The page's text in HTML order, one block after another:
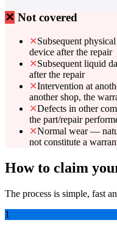
✕ Not covered
✕Subsequent
device after the repair
✕Subsequent liquid
after the repair
✕Intervention at
another shop, the
✕Defects in other
the part/repair
✕Normal wear —
not constitute a
How to claim
The process is simple, fast
1